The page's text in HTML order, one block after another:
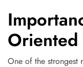
Oriented
One of the strongest